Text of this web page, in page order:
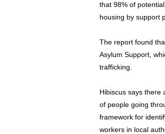
that 98% of
housing by support
The report found
Asylum Support,
trafficking.
Hibiscus says there
of people going
framework for
workers in local